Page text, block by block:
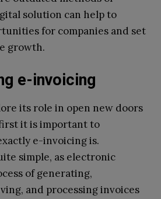
solution can help to
for companies and set
growth.
e-invoicing
its role in open new doors
it is important to
e-invoicing is.
simple, as electronic
of generating,
and processing invoices